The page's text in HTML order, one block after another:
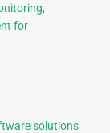
for
solutions